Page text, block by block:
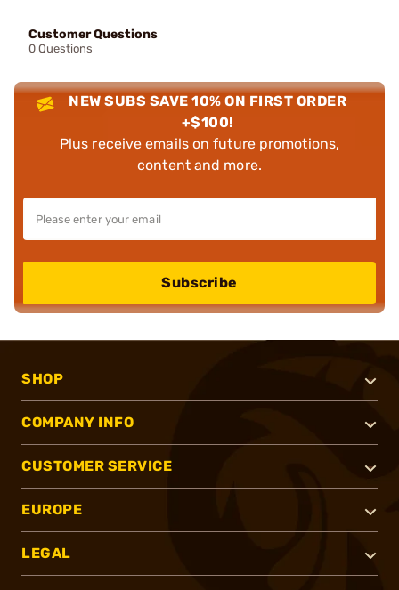
Customer Questions
0 Questions
NEW SUBS SAVE 10% ON FIRST ORDER
+$100!
Plus receive emails on future promotions,
content and more.
Subscribe
SHOP
COMPANY INFO
CUSTOMER SERVICE
EUROPE
LEGAL